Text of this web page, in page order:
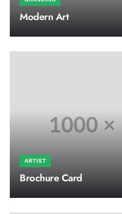
Modern Art
ARTIST
Brochure Card